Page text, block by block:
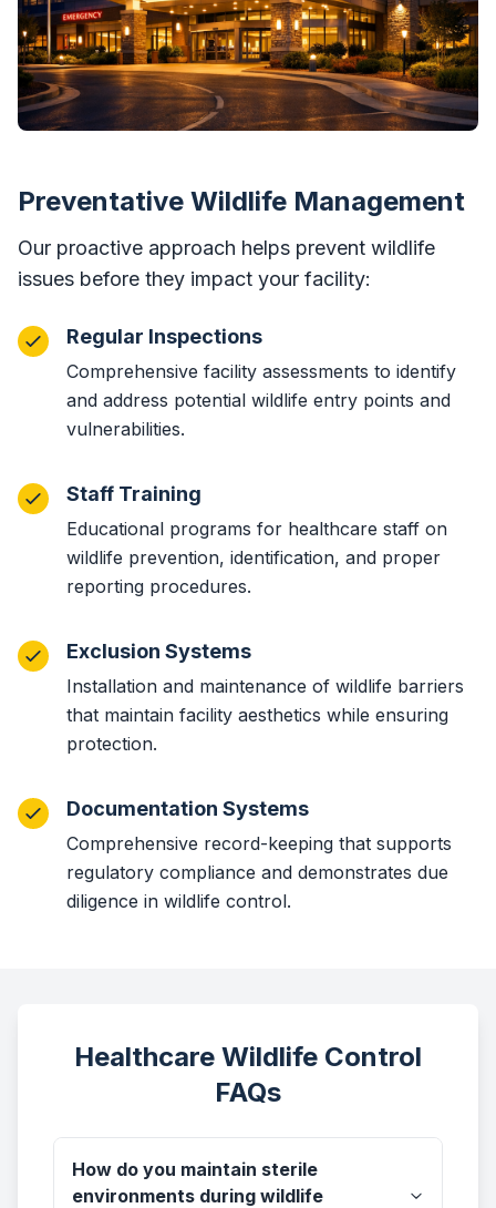
Preventative Wildlife Management
Our proactive approach helps prevent wildlife
issues before they impact your facility:
Regular Inspections
Comprehensive facility assessments to identify
and address potential wildlife entry points and
vulnerabilities.
Staff Training
Educational programs for healthcare staff on
wildlife prevention, identification, and proper
reporting procedures.
Exclusion Systems
Installation and maintenance of wildlife barriers
that maintain facility aesthetics while ensuring
protection.
Documentation Systems
Comprehensive record-keeping that supports
regulatory compliance and demonstrates due
diligence in wildlife control.
Healthcare Wildlife Control
FAQs
How do you maintain sterile
environments during wildlife